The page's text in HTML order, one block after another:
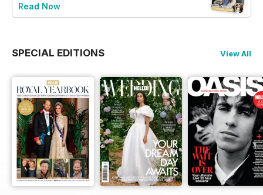
Read Now
SPECIAL EDITIONS View All